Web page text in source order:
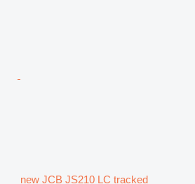
new JCB JS210 LC tracked